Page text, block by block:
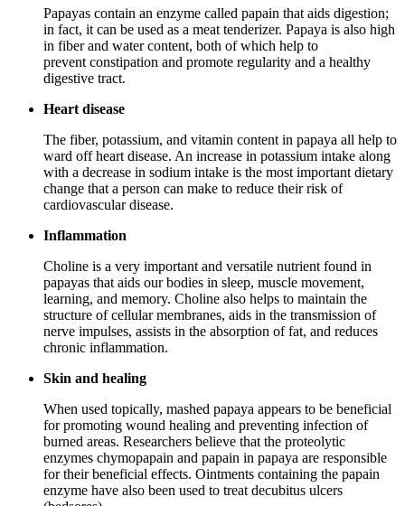
Papayas contain an enzyme called papain that aids digestion;
in fact, it can be used as a meat tenderizer. Papaya is also high
in fiber and water content, both of which help to
prevent constipation and promote regularity and a healthy
digestive tract.
Heart disease
The fiber, potassium, and vitamin content in papaya all help to
ward off heart disease. An increase in potassium intake along
with a decrease in sodium intake is the most important dietary
change that a person can make to reduce their risk of
cardiovascular disease.
Inflammation
Choline is a very important and versatile nutrient found in
papayas that aids our bodies in sleep, muscle movement,
learning, and memory. Choline also helps to maintain the
structure of cellular membranes, aids in the transmission of
nerve impulses, assists in the absorption of fat, and reduces
chronic inflammation.
Skin and healing
When used topically, mashed papaya appears to be beneficial
for promoting wound healing and preventing infection of
burned areas. Researchers believe that the proteolytic
enzymes chymopapain and papain in papaya are responsible
for their beneficial effects. Ointments containing the papain
enzyme have also been used to treat decubitus ulcers